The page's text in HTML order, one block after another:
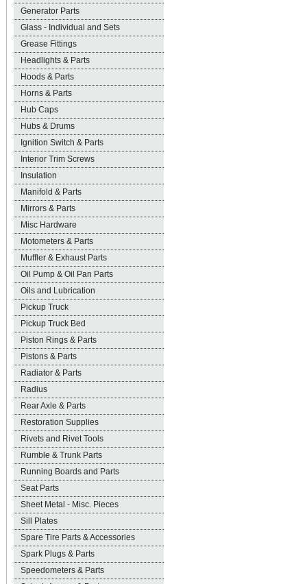
Generator Parts
Glass - Individual and Sets
Grease Fittings
Headlights & Parts
Hoods & Parts
Horns & Parts
Hub Caps
Hubs & Drums
Ignition Switch & Parts
Interior Trim Screws
Insulation
Manifold & Parts
Mirrors & Parts
Misc Hardware
Motometers & Parts
Muffler & Exhaust Parts
Oil Pump & Oil Pan Parts
Oils and Lubrication
Pickup Truck
Pickup Truck Bed
Piston Rings & Parts
Pistons & Parts
Radiator & Parts
Radius
Rear Axle & Parts
Restoration Supplies
Rivets and Rivet Tools
Rumble & Trunk Parts
Running Boards and Parts
Seat Parts
Sheet Metal - Misc. Pieces
Sill Plates
Spare Tire Parts & Accessories
Spark Plugs & Parts
Speedometers & Parts